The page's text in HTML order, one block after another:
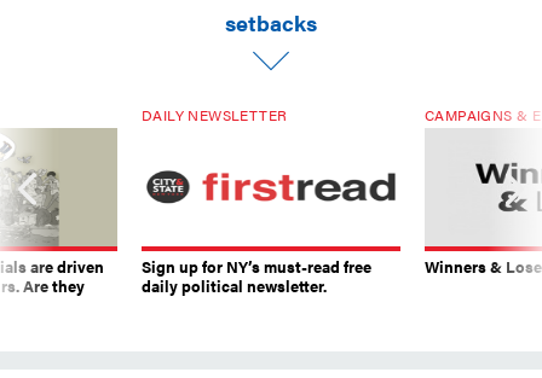
setbacks
are driven
Are they
DAILY NEWSLETTER
Sign up for NY’s must-read free
daily political newsletter.
CAMPAIGNS &
Winners &